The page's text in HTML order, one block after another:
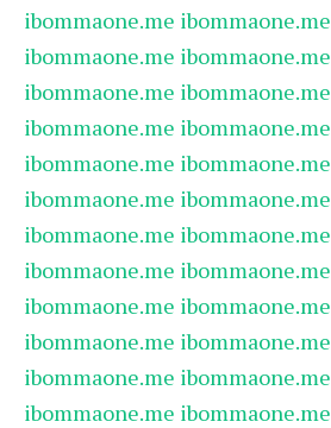
ibommaone.me ibommaone.me
ibommaone.me ibommaone.me
ibommaone.me ibommaone.me
ibommaone.me ibommaone.me
ibommaone.me ibommaone.me
ibommaone.me ibommaone.me
ibommaone.me ibommaone.me
ibommaone.me ibommaone.me
ibommaone.me ibommaone.me
ibommaone.me ibommaone.me
ibommaone.me ibommaone.me
ibommaone.me ibommaone.me